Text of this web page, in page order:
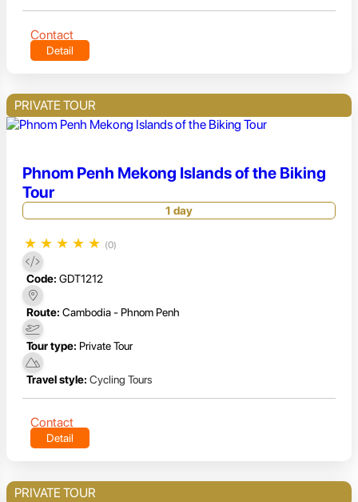
Contact
Detail
PRIVATE TOUR
Phnom Penh Mekong Islands of the Biking
Tour
1 day
★ ★ ★ ★ ★ (0)
Code: GDT1212
Route: Cambodia - Phnom Penh
Tour type: Private Tour
Travel style: Cycling Tours
Contact
Detail
PRIVATE TOUR